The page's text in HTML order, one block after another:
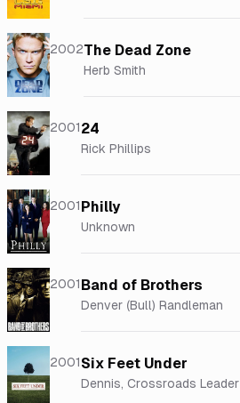
2002The Dead Zone
Herb Smith
200124
Rick Phillips
2001Philly
Unknown
2001Band of Brothers
Denver (Bull) Randleman
2001Six Feet Under
Dennis, Crossroads Leader